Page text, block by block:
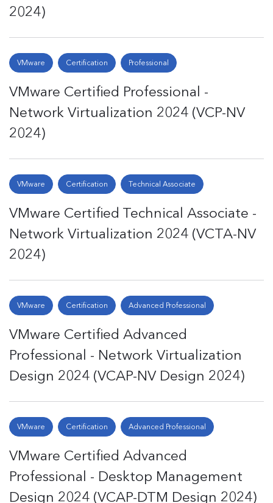
2024)
VMware Certification Professional
VMware Certified Professional -
Network Virtualization 2024 (VCP-NV
2024)
VMware Certification Technical Associate
VMware Certified Technical Associate -
Network Virtualization 2024 (VCTA-NV
2024)
VMware Certification Advanced Professional
VMware Certified Advanced
Professional - Network Virtualization
Design 2024 (VCAP-NV Design 2024)
VMware Certification Advanced Professional
VMware Certified Advanced
Professional - Desktop Management
Design 2024 (VCAP-DTM Design 2024)